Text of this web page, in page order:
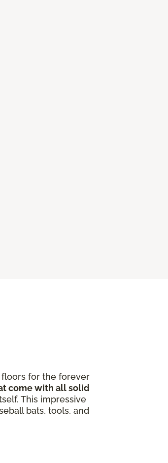
for the forever
come with all solid
This impressive
bats, tools, and